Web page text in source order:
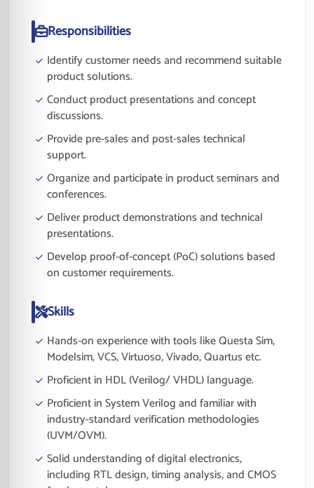
Responsibilities
Identify customer needs and recommend suitable
product solutions.
Conduct product presentations and concept
discussions.
Provide pre-sales and post-sales technical
support.
Organize and participate in product seminars and
conferences.
Deliver product demonstrations and technical
presentations.
Develop proof-of-concept (PoC) solutions based
on customer requirements.
Skills
Hands-on experience with tools like Questa Sim,
Modelsim, VCS, Virtuoso, Vivado, Quartus etc.
Proficient in HDL (Verilog/ VHDL) language.
Proficient in System Verilog and familiar with
industry-standard verification methodologies
(UVM/OVM).
Solid understanding of digital electronics,
including RTL design, timing analysis, and CMOS